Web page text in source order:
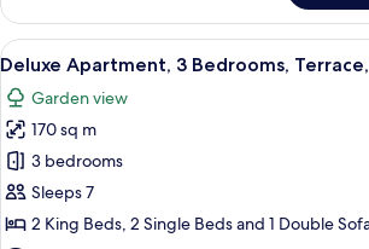
Apartment,
Bedrooms,
View
all
photos
for
Deluxe
Apartment,
3
A modern
8
Deluxe Apartment, 3 Bedrooms,
Garden view
170 sq m
3 bedrooms
Sleeps 7
2 King Beds, 2 Single Beds and 1 Double